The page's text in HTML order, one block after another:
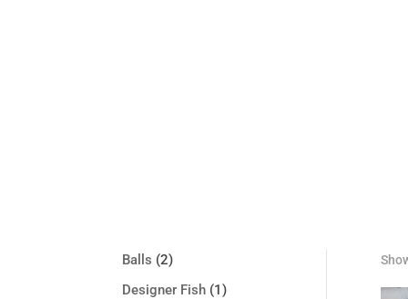
Balls 22
products
Designer Fish 11